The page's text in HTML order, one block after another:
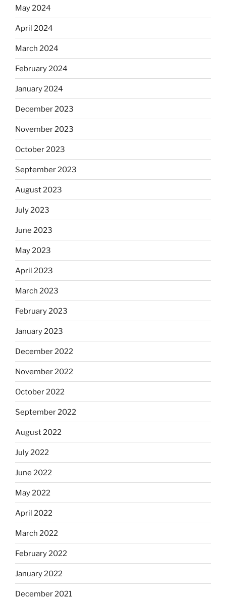
May 2024
April 2024
March 2024
February 2024
January 2024
December 2023
November 2023
October 2023
September 2023
August 2023
July 2023
June 2023
May 2023
April 2023
March 2023
February 2023
January 2023
December 2022
November 2022
October 2022
September 2022
August 2022
July 2022
June 2022
May 2022
April 2022
March 2022
February 2022
January 2022
December 2021